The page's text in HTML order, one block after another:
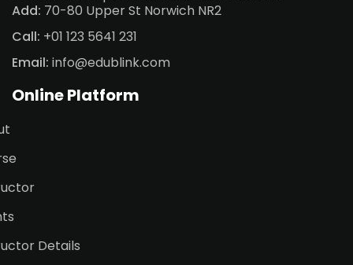
Add: 70-80 Upper St Norwich NR2
Call: +01 123 5641 231
Email: info@edublink.com
Online Platform
Details